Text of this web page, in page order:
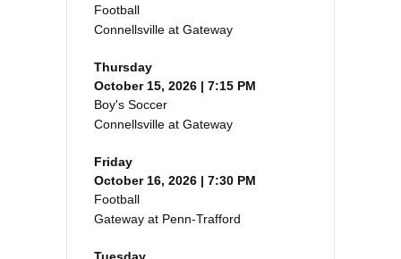
Football
Connellsville at Gateway
Thursday
October 15, 2026 | 7:15 PM
Boy's Soccer
Connellsville at Gateway
Friday
October 16, 2026 | 7:30 PM
Football
Gateway at Penn-Trafford